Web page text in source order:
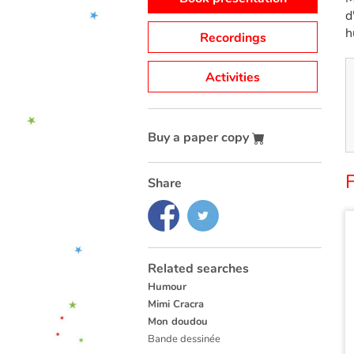
Recordings
Activities
Buy a paper copy
Share
Related searches
Humour
Mimi Cracra
Mon doudou
Bande dessinée